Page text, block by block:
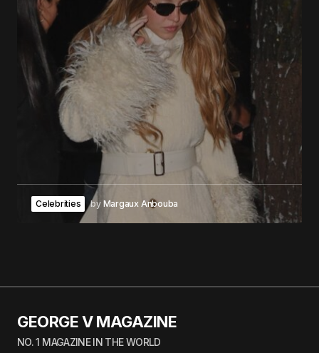
Celebrities by Margaux Anbouba
GEORGE V MAGAZINE
NO. 1 MAGAZINE IN THE WORLD